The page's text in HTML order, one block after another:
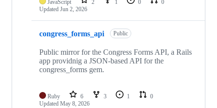
JavaScript 2 1 0
0
Updated Jun 2, 2026
congress_forms_api Public
Public mirror for the Congress Forms API, a Rails
app providnig a JSON-based API for the
congress_forms gem.
Ruby 6 3 1
0
Updated May 8, 2026